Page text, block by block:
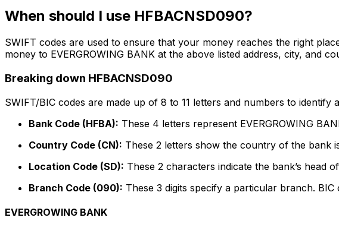
When should I use HFBACNSD090?
SWIFT codes are used to ensure that your money reaches the right
money to EVERGROWING BANK at the above listed address, city, and
Breaking down HFBACNSD090
SWIFT/BIC codes are made up of 8 to 11 letters and numbers to
Bank Code (HFBA): These 4 letters represent EVERGROWING
Country Code (CN): These 2 letters show the country of the bank
Location Code (SD): These 2 characters indicate the bank’s head
Branch Code (090): These 3 digits specify a particular branch. BIC
EVERGROWING BANK